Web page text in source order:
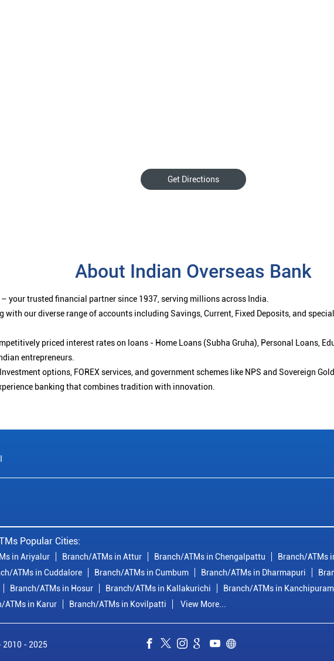
Get Directions
About Indian Overseas Bank
– your trusted financial partner since 1937, serving millions across India.
with our diverse range of accounts including Savings, Current, Fixed Deposits, and
priced interest rates on loans - Home Loans (Subha Gruha), Personal Loans,
entrepreneurs.
options, FOREX services, and government schemes like NPS and Sovereign
banking that combines tradition with innovation.
Popular Cities:
in Ariyalur Branch/ATMs in Attur Branch/ATMs in Chengalpattu Branch/ATMs
ATMs in Cuddalore Branch/ATMs in Cumbum Branch/ATMs in Dharmapuri
Branch/ATMs in Hosur Branch/ATMs in Kallakurichi Branch/ATMs in Kanchipuram
ATMs in Karur Branch/ATMs in Kovilpatti View More...
2010 - 2025